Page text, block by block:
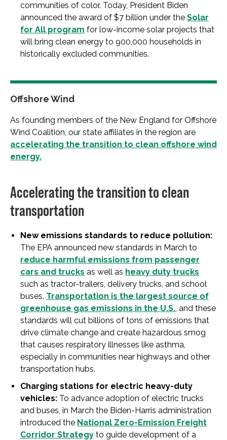
communities of color. Today, President Biden
announced the award of $7 billion under the Solar
for All program for low-income solar projects that
will bring clean energy to 900,000 households in
historically excluded communities.
Offshore Wind
As founding members of the New England for Offshore
Wind Coalition, our state affiliates in the region are
accelerating the transition to clean offshore wind
energy.
Accelerating the transition to clean
transportation
New emissions standards to reduce pollution:
The EPA announced new standards in March to
reduce harmful emissions from passenger
cars and trucks as well as heavy duty trucks
such as tractor-trailers, delivery trucks, and school
buses. Transportation is the largest source of
greenhouse gas emissions in the U.S., and these
standards will cut billions of tons of emissions that
drive climate change and create hazardous smog
that causes respiratory illnesses like asthma,
especially in communities near highways and other
transportation hubs.
Charging stations for electric heavy-duty
vehicles: To advance adoption of electric trucks
and buses, in March the Biden-Harris administration
introduced the National Zero-Emission Freight
Corridor Strategy to guide development of a